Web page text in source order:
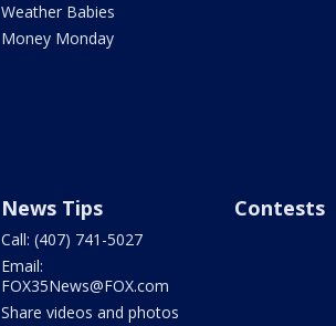
Weather Babies
Money Monday
News Tips
Call: (407) 741-5027
Email:
FOX35News@FOX.com
Share videos and photos
Contests